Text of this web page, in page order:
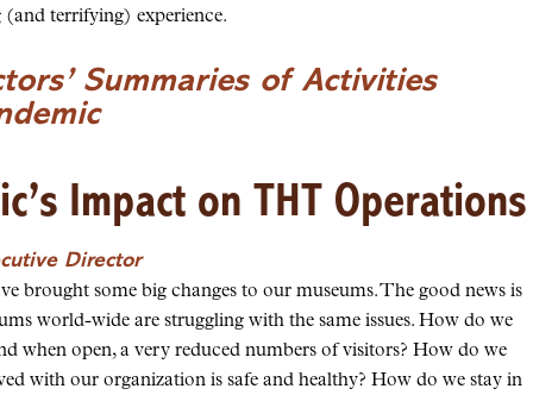
(and terrifying) experience.
Summaries of Activities
Impact on THT Operations
Director
brought some big changes to our museums. The good news is
world-wide are struggling with the same issues. How do we
when open, a very reduced numbers of visitors? How do we
with our organization is safe and healthy? How do we stay in